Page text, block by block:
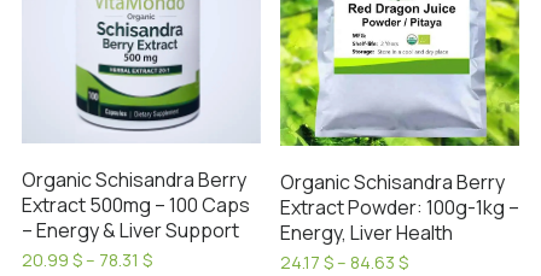
chosen
the
product
page
The
options
may
be
chosen
the
product
page
Organic Schisandra Berry
Extract 500mg – 100 Caps
– Energy & Liver Support
20.99 $– 78.31 $Price
Organic Schisandra Berry
Extract Powder: 100g-1kg –
Energy, Liver Health
24.17 $– 84.63 $Price